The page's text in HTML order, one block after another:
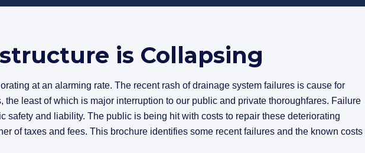
is Collapsing
at an alarming rate. The recent rash of drainage system failures is cause for
the least of which is major interruption to our public and private thoroughfares. Failure
safety and liability. The public is being hit with costs to repair these deteriorating
of taxes and fees. This brochure identifies some recent failures and the known costs